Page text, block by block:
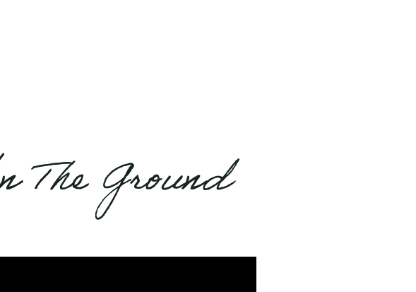
Ground